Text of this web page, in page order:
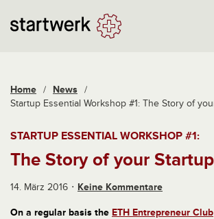
Home / News /
Startup Essential Workshop #1: The Story of
STARTUP ESSENTIAL WORKSHOP #1:
The Story of your Startup
14. März 2016 Keine Kommentare
On a regular basis the ETH Entrepreneur Club